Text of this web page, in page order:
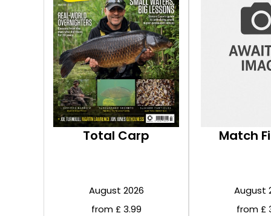
Total Carp
August 2026
from £ 3.99
Match
August
from £